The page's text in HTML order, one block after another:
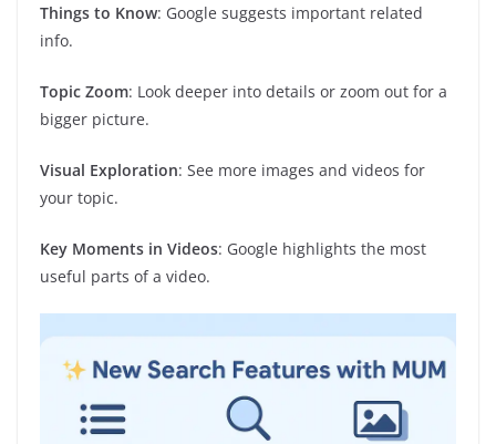
Things to Know: Google suggests important related
info.
Topic Zoom: Look deeper into details or zoom out for a
bigger picture.
Visual Exploration: See more images and videos for
your topic.
Key Moments in Videos: Google highlights the most
useful parts of a video.